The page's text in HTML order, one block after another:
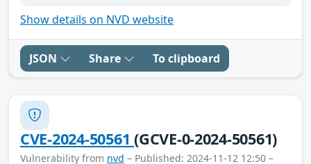
Show details on NVD website
JSON Share To clipboard
CVE-2024-50561(GCVE-0-2024-50561)
Vulnerability from nvd – Published: 2024-11-12 12:50 –